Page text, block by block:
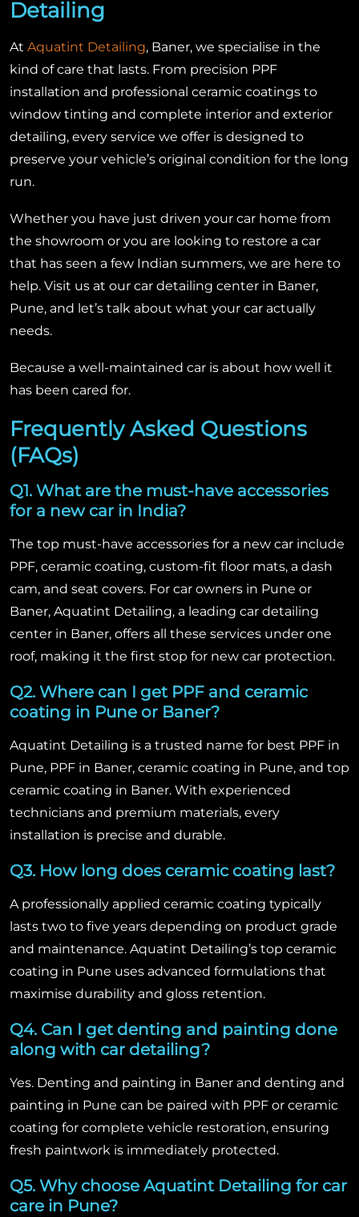
Detailing
At Aquatint Detailing, Baner, we specialise in the
kind of care that lasts. From precision PPF
installation and professional ceramic coatings to
window tinting and complete interior and exterior
detailing, every service we offer is designed to
preserve your vehicle’s original condition for the long
run.
Whether you have just driven your car home from
the showroom or you are looking to restore a car
that has seen a few Indian summers, we are here to
help. Visit us at our car detailing center in Baner,
Pune, and let’s talk about what your car actually
needs.
Because a well-maintained car is about how well it
has been cared for.
Frequently Asked Questions
(FAQs)
Q1. What are the must-have accessories
for a new car in India?
The top must-have accessories for a new car include
PPF, ceramic coating, custom-fit floor mats, a dash
cam, and seat covers. For car owners in Pune or
Baner, Aquatint Detailing, a leading car detailing
center in Baner, offers all these services under one
roof, making it the first stop for new car protection.
Q2. Where can I get PPF and ceramic
coating in Pune or Baner?
Aquatint Detailing is a trusted name for best PPF in
Pune, PPF in Baner, ceramic coating in Pune, and top
ceramic coating in Baner. With experienced
technicians and premium materials, every
installation is precise and durable.
Q3. How long does ceramic coating last?
A professionally applied ceramic coating typically
lasts two to five years depending on product grade
and maintenance. Aquatint Detailing’s top ceramic
coating in Pune uses advanced formulations that
maximise durability and gloss retention.
Q4. Can I get denting and painting done
along with car detailing?
Yes. Denting and painting in Baner and denting and
painting in Pune can be paired with PPF or ceramic
coating for complete vehicle restoration, ensuring
fresh paintwork is immediately protected.
Q5. Why choose Aquatint Detailing for car
care in Pune?